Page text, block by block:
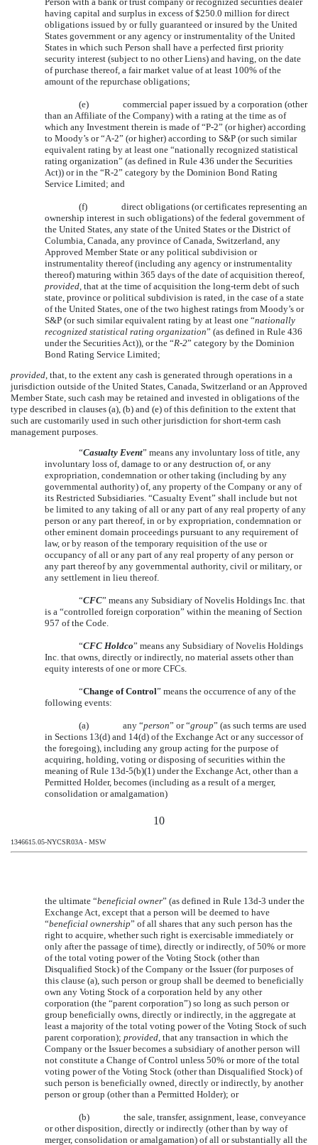
having capital and surplus in excess of $250.0 million for direct
obligations issued by or fully guaranteed or insured by the United
States government or any agency or instrumentality of the United
States in which such Person shall have a perfected first priority
security interest (subject to no other Liens) and having, on the date
of purchase thereof, a fair market value of at least 100% of the
amount of the repurchase obligations;
(e)
commercial paper issued by a corporation (other
than an Affiliate of the Company) with a rating at the time as of
which any Investment therein is made of “P-2” (or higher) according
to Moody’s or “A-2” (or higher) according to S&P (or such similar
equivalent rating by at least one “nationally recognized statistical
rating organization” (as defined in Rule 436 under the Securities
Act)) or in the “R-2” category by the Dominion Bond Rating
Service Limited; and
(f)
direct obligations (or certificates representing an
ownership interest in such obligations) of the federal government of
the United States, any state of the United States or the District of
Columbia, Canada, any province of Canada, Switzerland, any
Approved Member State or any political subdivision or
instrumentality thereof (including any agency or instrumentality
thereof) maturing within 365 days of the date of acquisition thereof,
provided, that at the time of acquisition the long-term debt of such
state, province or political subdivision is rated, in the case of a state
of the United States, one of the two highest ratings from Moody’s or
S&P (or such similar equivalent rating by at least one “nationally
recognized statistical rating organization” (as defined in Rule 436
under the Securities Act)), or the “R-2” category by the Dominion
Bond Rating Service Limited;
provided, that, to the extent any cash is generated through operations in a
jurisdiction outside of the United States, Canada, Switzerland or an Approved
Member State, such cash may be retained and invested in obligations of the
type described in clauses (a), (b) and (e) of this definition to the extent that
such are customarily used in such other jurisdiction for short-term cash
management purposes.
“Casualty Event” means any involuntary loss of title, any
involuntary loss of, damage to or any destruction of, or any
expropriation, condemnation or other taking (including by any
governmental authority) of, any property of the Company or any of
its Restricted Subsidiaries. “Casualty Event” shall include but not
be limited to any taking of all or any part of any real property of any
person or any part thereof, in or by expropriation, condemnation or
other eminent domain proceedings pursuant to any requirement of
law, or by reason of the temporary requisition of the use or
occupancy of all or any part of any real property of any person or
any part thereof by any governmental authority, civil or military, or
any settlement in lieu thereof.
“CFC” means any Subsidiary of Novelis Holdings Inc. that
is a “controlled foreign corporation” within the meaning of Section
957 of the Code.
“CFC Holdco” means any Subsidiary of Novelis Holdings
Inc. that owns, directly or indirectly, no material assets other than
equity interests of one or more CFCs.
“Change of Control” means the occurrence of any of the
following events:
(a) any “person” or “group” (as such terms are used
in Sections 13(d) and 14(d) of the Exchange Act or any successor of
the foregoing), including any group acting for the purpose of
acquiring, holding, voting or disposing of securities within the
meaning of Rule 13d-5(b)(1) under the Exchange Act, other than a
Permitted Holder, becomes (including as a result of a merger,
consolidation or amalgamation)
10
1346615.05-NYCSR03A - MSW
the ultimate “beneficial owner” (as defined in Rule 13d-3 under the
Exchange Act, except that a person will be deemed to have
“beneficial ownership” of all shares that any such person has the
right to acquire, whether such right is exercisable immediately or
only after the passage of time), directly or indirectly, of 50% or more
of the total voting power of the Voting Stock (other than
Disqualified Stock) of the Company or the Issuer (for purposes of
this clause (a), such person or group shall be deemed to beneficially
own any Voting Stock of a corporation held by any other
corporation (the “parent corporation”) so long as such person or
group beneficially owns, directly or indirectly, in the aggregate at
least a majority of the total voting power of the Voting Stock of such
parent corporation); provided, that any transaction in which the
Company or the Issuer becomes a subsidiary of another person will
not constitute a Change of Control unless 50% or more of the total
voting power of the Voting Stock (other than Disqualified Stock) of
such person is beneficially owned, directly or indirectly, by another
person or group (other than a Permitted Holder); or
(b)
the sale, transfer, assignment, lease, conveyance
or other disposition, directly or indirectly (other than by way of
merger, consolidation or amalgamation) of all or substantially all the